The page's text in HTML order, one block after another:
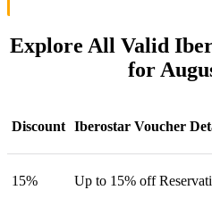
Explore All Valid
for
Discount Iberostar Voucher
15% Up to 15% off